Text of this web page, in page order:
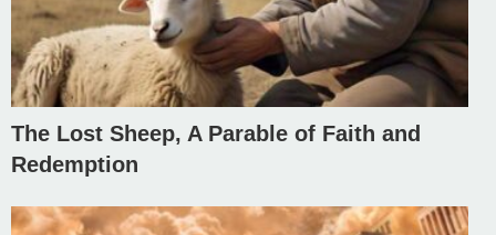
The Lost Sheep, A Parable of Faith and
Redemption